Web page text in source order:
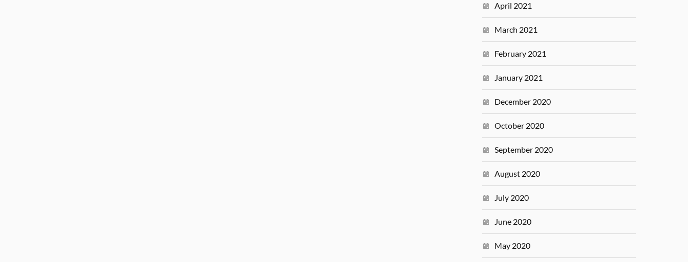
April 2021
March 2021
February 2021
January 2021
December 2020
October 2020
September 2020
August 2020
July 2020
June 2020
May 2020